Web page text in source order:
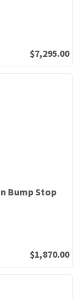
$7,295.00
Bump Stop
$1,870.00